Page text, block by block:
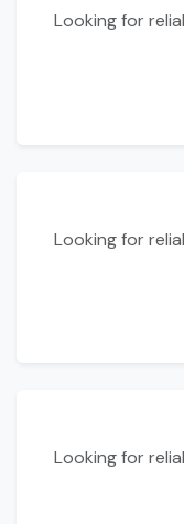
Looking for
Looking for
Looking for